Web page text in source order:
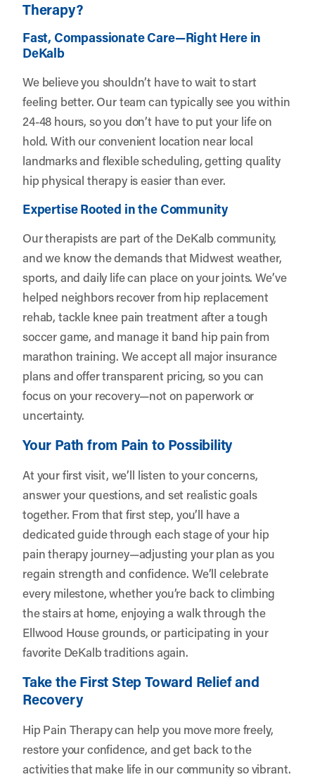
Therapy?
Fast, Compassionate Care—Right Here in
DeKalb
We believe you shouldn’t have to wait to start
feeling better. Our team can typically see you within
24-48 hours, so you don’t have to put your life on
hold. With our convenient location near local
landmarks and flexible scheduling, getting quality
hip physical therapy is easier than ever.
Expertise Rooted in the Community
Our therapists are part of the DeKalb community,
and we know the demands that Midwest weather,
sports, and daily life can place on your joints. We’ve
helped neighbors recover from hip replacement
rehab, tackle knee pain treatment after a tough
soccer game, and manage it band hip pain from
marathon training. We accept all major insurance
plans and offer transparent pricing, so you can
focus on your recovery—not on paperwork or
uncertainty.
Your Path from Pain to Possibility
At your first visit, we’ll listen to your concerns,
answer your questions, and set realistic goals
together. From that first step, you’ll have a
dedicated guide through each stage of your hip
pain therapy journey—adjusting your plan as you
regain strength and confidence. We’ll celebrate
every milestone, whether you’re back to climbing
the stairs at home, enjoying a walk through the
Ellwood House grounds, or participating in your
favorite DeKalb traditions again.
Take the First Step Toward Relief and
Recovery
Hip Pain Therapy can help you move more freely,
restore your confidence, and get back to the
activities that make life in our community so vibrant.